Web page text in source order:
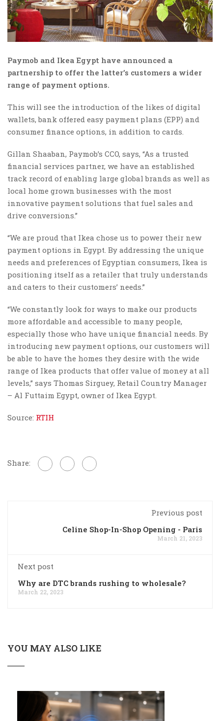
Paymob and Ikea Egypt have announced a
partnership to offer the latter’s customers a wider
range of payment options.
This will see the introduction of the likes of digital
wallets, bank offered easy payment plans (EPP) and
consumer finance options, in addition to cards.
Gillan Shaaban, Paymob’s CCO, says, “As a trusted
financial services partner, we have an established
track record of enabling large global brands as well as
local home grown businesses with the most
innovative payment solutions that fuel sales and
drive conversions.”
“We are proud that Ikea chose us to power their new
payment options in Egypt. By addressing the unique
needs and preferences of Egyptian consumers, Ikea is
positioning itself as a retailer that truly understands
and caters to their customers’ needs.”
“We constantly look for ways to make our products
more affordable and accessible to many people,
especially those who have unique financial needs. By
introducing new payment options, our customers will
be able to have the homes they desire with the wide
range of Ikea products that offer value of money at all
levels,” says Thomas Sirguey, Retail Country Manager
– Al Futtaim Egypt, owner of Ikea Egypt.
Source: RTIH
Share:
Previous post
Celine Shop-In-Shop Opening - Paris
March 21, 2023
Next post
Why are DTC brands rushing to wholesale?
March 22, 2023
YOU MAY ALSO LIKE